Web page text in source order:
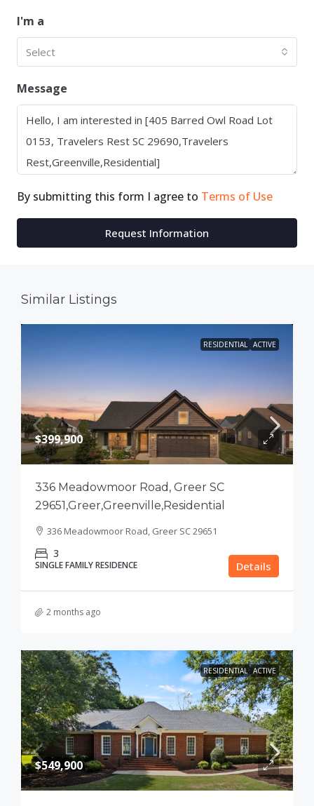
I'm a
Select
Message
By submitting this form I agree to Terms of Use
Request Information
Similar Listings
RESIDENTIAL ACTIVE
$399,900
336 Meadowmoor Road, Greer SC
29651,Greer,Greenville,Residential
336 Meadowmoor Road, Greer SC 29651
3
SINGLE FAMILY RESIDENCE Details
2 months ago
RESIDENTIAL ACTIVE
$549,900